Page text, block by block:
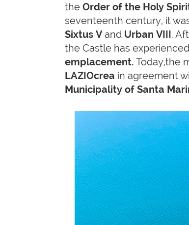
the Order of the Holy
seventeenth century, it
Sixtus Vand Urban VIII.
the Castle has
emplacement. Today,the
LAZIOcrea in agreement
Municipality of Santa